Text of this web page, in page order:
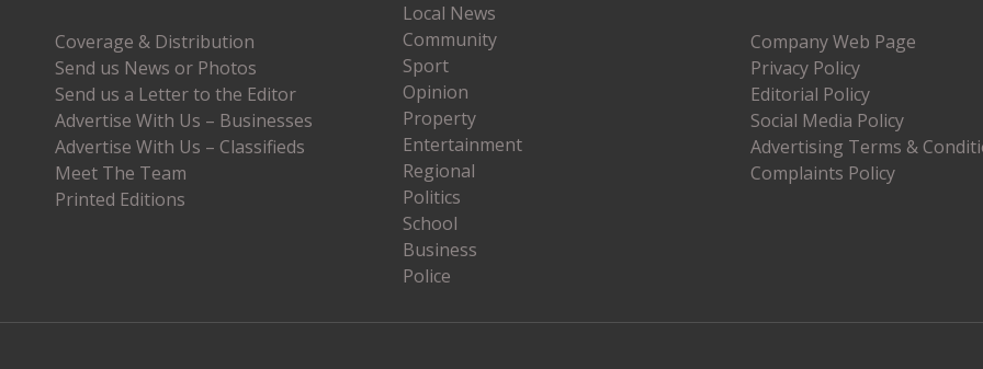
Coverage & Distribution
Send us News or Photos
Send us a Letter to the Editor
Advertise With Us – Businesses
Advertise With Us – Classifieds
Meet The Team
Printed Editions
Local News
Community
Sport
Opinion
Property
Entertainment
Regional
Politics
School
Business
Police
Company Web Page
Privacy Policy
Editorial Policy
Social Media Policy
Advertising Terms &
Complaints Policy